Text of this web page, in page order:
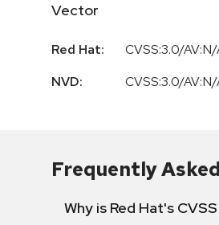
Vector
Red Hat:
CVSS:3.0/
NVD:
CVSS:3.0/
Frequently
Why is Red Hat's